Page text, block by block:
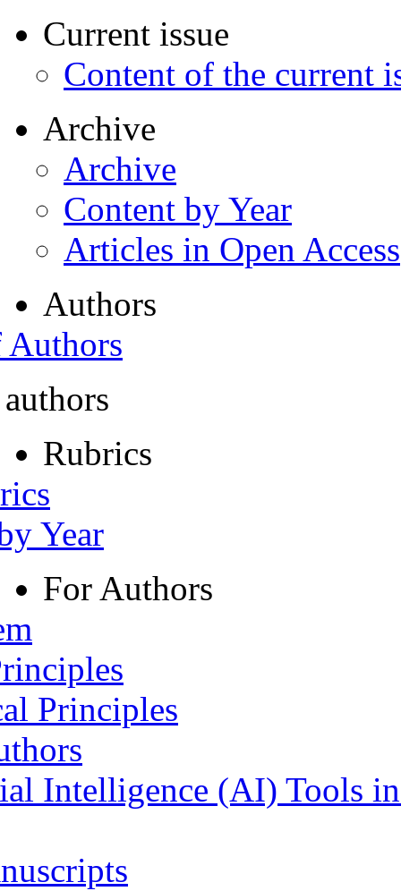
Current issue
Content of the current
Archive
Archive
Content by Year
Articles in Open Access
Authors
Rubrics
Year
For Authors
Principles
Intelligence (AI) Tools